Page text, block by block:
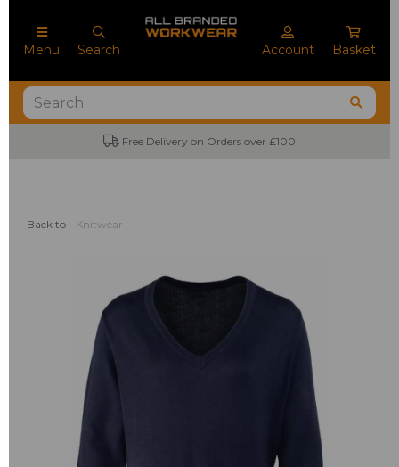
Menu Search Account Basket
Free Delivery on Orders over £100
Back to Knitwear